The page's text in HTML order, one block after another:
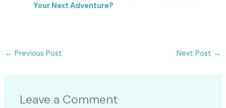
Your Next Adventure?
← Previous Post Next Post →
Leave a Comment